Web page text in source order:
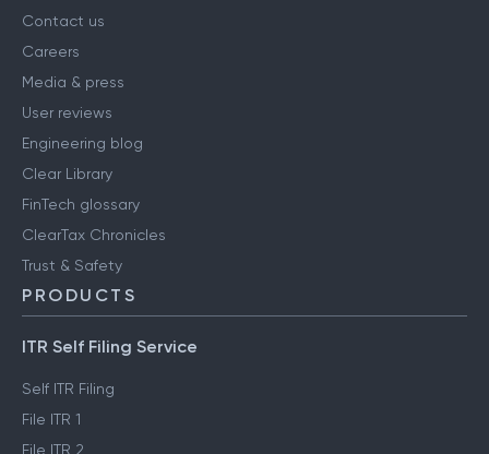
Contact us
Careers
Media & press
User reviews
Engineering blog
Clear Library
FinTech glossary
ClearTax Chronicles
Trust & Safety
PRODUCTS
ITR Self Filing Service
Self ITR Filing
File ITR 1
File ITR 2